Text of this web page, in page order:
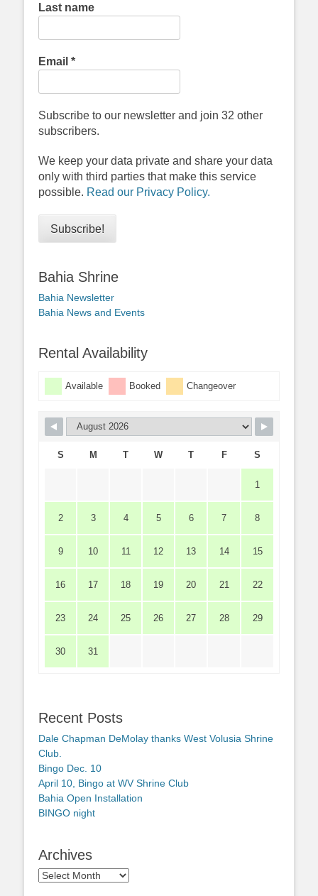
Last name
Email *
Subscribe to our newsletter and join 32 other
subscribers.
We keep your data private and share your data
only with third parties that make this service
possible. Read our Privacy Policy.
Bahia Shrine
Bahia Newsletter
Bahia News and Events
Rental Availability
Available Booked Changeover
S M T W T F S
1
2 3 4 5 6 7 8
9 10 11 12 13 14 15
16 17 18 19 20 21 22
23 24 25 26 27 28 29
30 31
Recent Posts
Dale Chapman DeMolay thanks West Volusia Shrine
Club.
Bingo Dec. 10
April 10, Bingo at WV Shrine Club
Bahia Open Installation
BINGO night
Archives
Archives